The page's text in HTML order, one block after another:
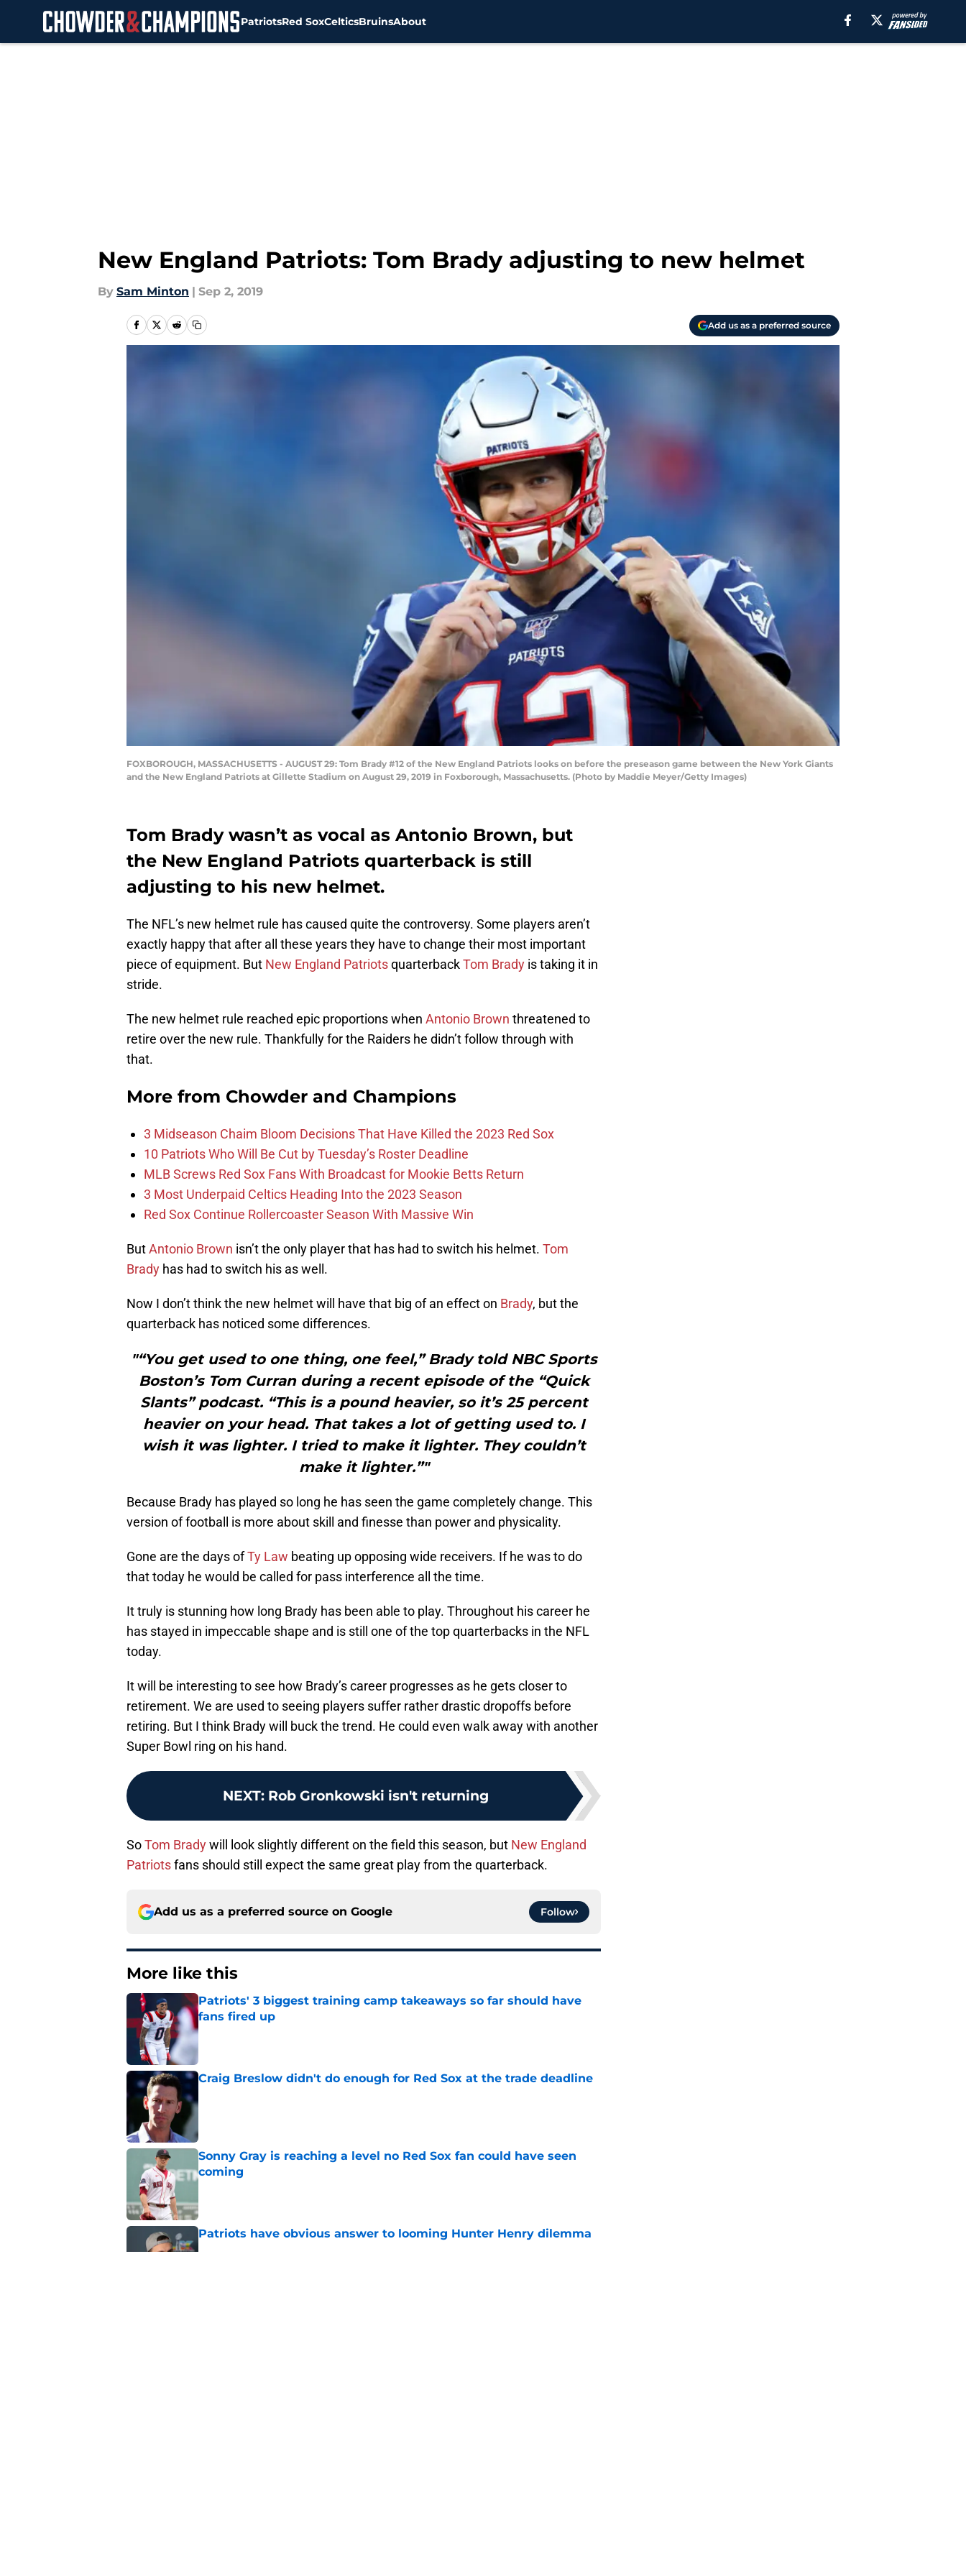
PatriotsRed SoxCelticsBruinsAbout
New England Patriots: Tom Brady adjusting to new helmet
By Sam Minton | Sep 2, 2019
Add us as a preferred source
FOXBOROUGH, MASSACHUSETTS - AUGUST 29: Tom Brady #12 of the New England Patriots looks on before the preseason game between the New York Giants
and the New England Patriots at Gillette Stadium on August 29, 2019 in Foxborough, Massachusetts. (Photo by Maddie Meyer/Getty Images)
Tom Brady wasn’t as vocal as Antonio Brown, but
the New England Patriots quarterback is still
adjusting to his new helmet.
The NFL’s new helmet rule has caused quite the controversy. Some players aren’t
exactly happy that after all these years they have to change their most important
piece of equipment. But New England PatriotsquarterbackTom Brady is taking it in
stride.
The new helmet rule reached epic proportions when Antonio Brown threatened to
retire over the new rule. Thankfully for the Raiders he didn’t follow through with
that.
More from Chowder and Champions
3 Midseason Chaim Bloom Decisions That Have Killed the 2023 Red Sox
10 Patriots Who Will Be Cut by Tuesday’s Roster Deadline
MLB Screws Red Sox Fans With Broadcast for Mookie Betts Return
3 Most Underpaid Celtics Heading Into the 2023 Season
Red Sox Continue Rollercoaster Season With Massive Win
ButAntonio Brown isn’t the only player that has had to switch his helmet. Tom
Brady has had to switch his as well.
Now I don’t think the new helmet will have that big of an effect on Brady, but the
quarterback has noticed some differences.
"“You get used to one thing, one feel,” Brady told NBC Sports
Boston’s Tom Curran during a recent episode of the “Quick
Slants” podcast. “This is a pound heavier, so it’s 25 percent
heavier on your head. That takes a lot of getting used to. I
wish it was lighter. I tried to make it lighter. They couldn’t
make it lighter.”"
Because Brady has played so long he has seen the game completely change. This
version of football is more about skill and finesse than power and physicality.
Gone are the days ofTy Law beating up opposing wide receivers. If he was to do
that today he would be called for pass interference all the time.
It truly is stunning how long Brady has been able to play. Throughout his career he
has stayed in impeccable shape and is still one of the top quarterbacks in the NFL
today.
It will be interesting to see how Brady’s career progresses as he gets closer to
retirement. We are used to seeing players suffer rather drastic dropoffs before
retiring. But I think Brady will buck the trend. He could even walk away with another
Super Bowl ring on his hand.
NEXT: Rob Gronkowski isn't returning
SoTom Bradywill look slightly different on the field this season, but New England
Patriotsfans should still expect the same great play from the quarterback.
Add us as a preferred source on Google Follow
More like this
Patriots' 3 biggest training camp takeaways so far should have
fans fired up
Published by on Invalid Date
Craig Breslow didn't do enough for Red Sox at the trade deadline
Sonny Gray is reaching a level no Red Sox fan could have seen
coming
Patriots have obvious answer to looming Hunter Henry dilemma